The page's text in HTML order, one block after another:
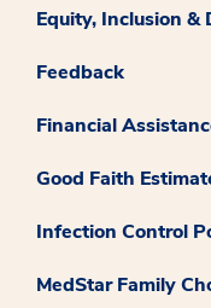
Equity, Inclusion &
Feedback
Financial
Good Faith
Infection Control
MedStar Family